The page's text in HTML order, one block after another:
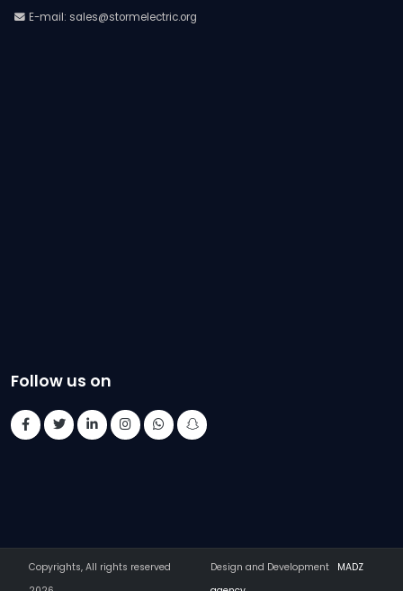
E-mail: sales@stormelectric.org
Follow us on
Copyrights, All rights reserved
Design and Development MADZ